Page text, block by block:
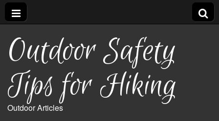
Outdoor Safety
Tips for Hiking
Outdoor Articles